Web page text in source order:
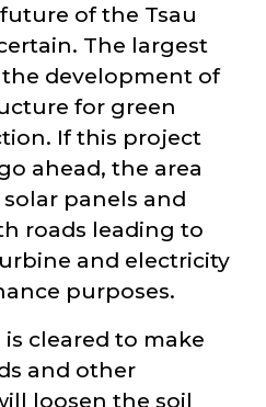
of the Tsau
The largest
development of
for green
If this project
ahead, the area
panels and
roads leading to
and electricity
purposes.
cleared to make
and other
loosen the soil